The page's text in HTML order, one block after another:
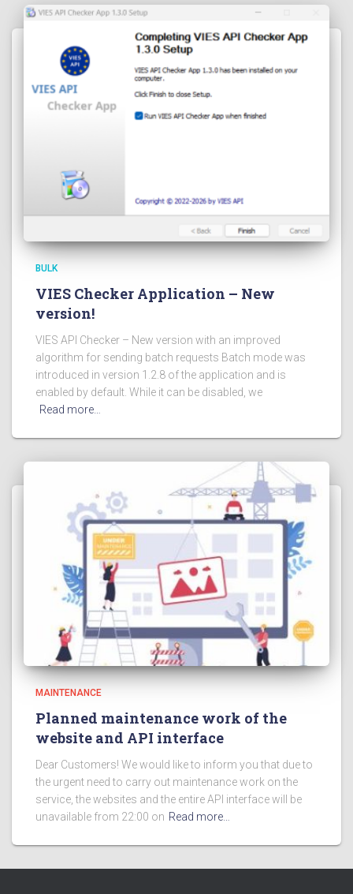
BULK
VIES Checker Application – New
version!
VIES API Checker – New version with an improved
algorithm for sending batch requests Batch mode was
introduced in version 1.2.8 of the application and is
enabled by default. While it can be disabled, we
Read more…
MAINTENANCE
Planned maintenance work of the
website and API interface
Dear Customers! We would like to inform you that due to
the urgent need to carry out maintenance work on the
service, the websites and the entire API interface will be
unavailable from 22:00 on Read more…